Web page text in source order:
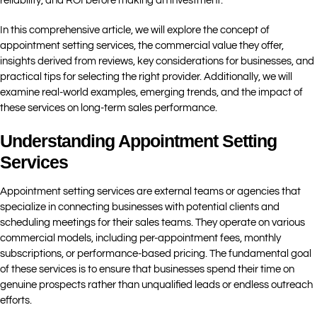
In this comprehensive article, we will explore the concept of
appointment setting services, the commercial value they offer,
insights derived from reviews, key considerations for businesses, and
practical tips for selecting the right provider. Additionally, we will
examine real-world examples, emerging trends, and the impact of
these services on long-term sales performance.
Understanding Appointment Setting
Services
Appointment setting services are external teams or agencies that
specialize in connecting businesses with potential clients and
scheduling meetings for their sales teams. They operate on various
commercial models, including per-appointment fees, monthly
subscriptions, or performance-based pricing. The fundamental goal
of these services is to ensure that businesses spend their time on
genuine prospects rather than unqualified leads or endless outreach
efforts.